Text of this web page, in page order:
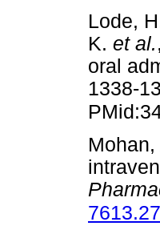
Lode,
K. et al.
oral
1338-